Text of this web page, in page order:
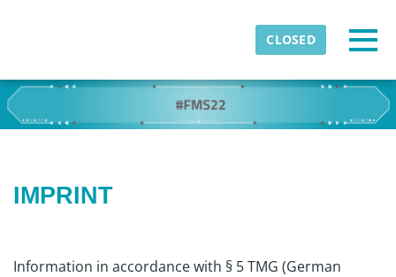
CLOSED
IMPRINT
Information in accordance with § 5 TMG (German